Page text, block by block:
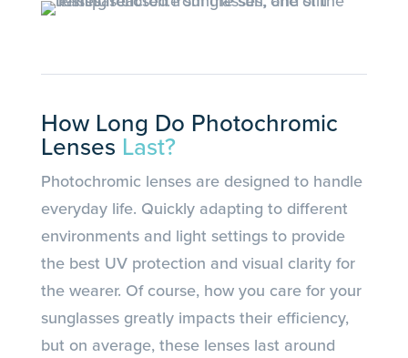
How Long Do Photochromic
Lenses Last?
Photochromic lenses are designed to handle
everyday life. Quickly adapting to different
environments and light settings to provide
the best UV protection and visual clarity for
the wearer. Of course, how you care for your
sunglasses greatly impacts their efficiency,
but on average, these lenses last around